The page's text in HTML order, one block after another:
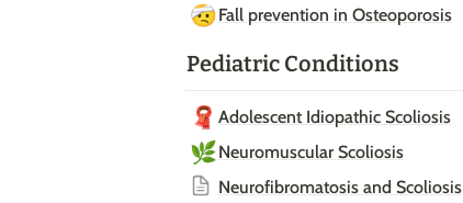
🤕Fall prevention in Osteoporosis
Pediatric Conditions
🧣 Adolescent Idiopathic Scoliosis
🌿Neuromuscular Scoliosis
Neurofibromatosis and Scoliosis